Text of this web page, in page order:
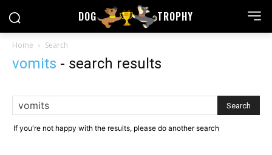
DOG TROPHY
Home Search
vomits - search results
If you're not happy with the results, please do another search